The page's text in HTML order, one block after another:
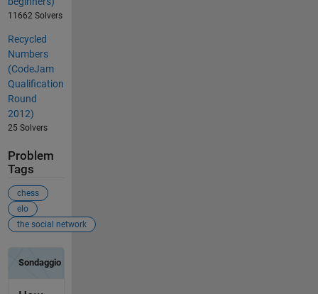
11662 Solvers
Recycled
Numbers
(CodeJam
Qualification
Round
2012)
25 Solvers
Problem
Tags
chess
elo
the social network